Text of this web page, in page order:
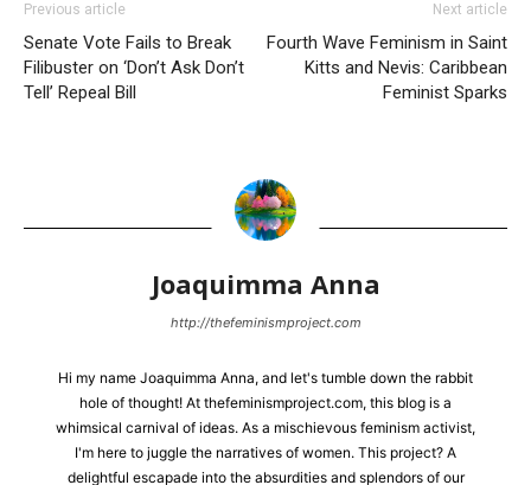
Previous article
Senate Vote Fails to Break
Filibuster on ‘Don’t Ask Don’t
Tell’ Repeal Bill
Next article
Fourth Wave Feminism in Saint
Kitts and Nevis: Caribbean
Feminist Sparks
Joaquimma Anna
http://thefeminismproject.com
Hi my name Joaquimma Anna, and let's tumble down the rabbit
hole of thought! At thefeminismproject.com, this blog is a
whimsical carnival of ideas. As a mischievous feminism activist,
I'm here to juggle the narratives of women. This project? A
delightful escapade into the absurdities and splendors of our